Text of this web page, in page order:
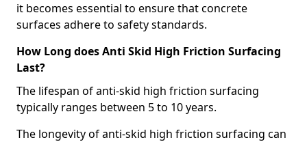
it becomes essential to ensure that concrete
surfaces adhere to safety standards.
How Long does Anti Skid High Friction Surfacing
Last?
The lifespan of anti-skid high friction surfacing
typically ranges between 5 to 10 years.
The longevity of anti-skid high friction surfacing can